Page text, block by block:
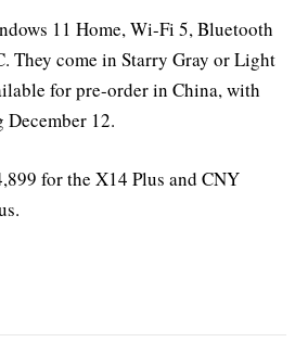
11 Home, Wi-Fi 5, Bluetooth
They come in Starry Gray or Light
for pre-order in China, with
12.
for the X14 Plus and CNY